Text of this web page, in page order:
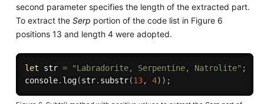
second parameter specifies the length of the extracted part.
To extract the Serp portion of the code list in Figure 6
positions 13 and length 4 were adopted.
let str = "Labradorite, Serpentine, Natrolite" ;
console. log(str. substr(13, 4) ) ;